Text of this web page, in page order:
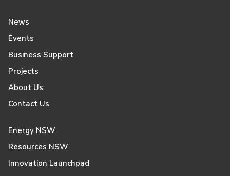
News
Events
Business Support
Projects
About Us
Contact Us
Energy NSW
Resources NSW
Innovation Launchpad